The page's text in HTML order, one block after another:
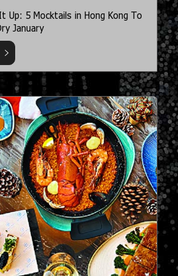
Up: 5 Mocktails in Hong Kong To
January